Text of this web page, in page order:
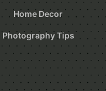
Home Decor
Photography Tips